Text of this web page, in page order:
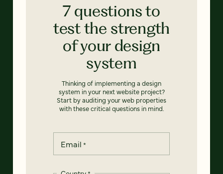
7 questions to
test the strength
of your design
system
Thinking of implementing a design
system in your next website project?
Start by auditing your web properties
with these critical questions in mind.
Email *